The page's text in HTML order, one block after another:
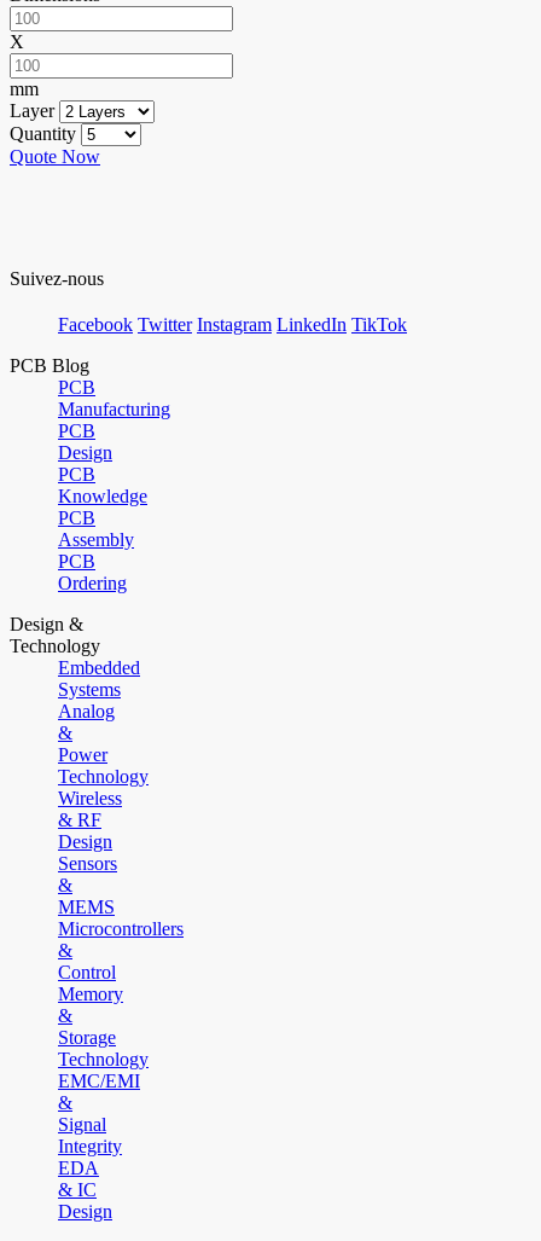
X
mm
Layer
Quantity
Quote Now
Suivez-nous
Facebook Twitter Instagram LinkedIn TikTok
PCB Blog
PCB
Manufacturing
PCB
Design
PCB
Knowledge
PCB
Assembly
PCB
Ordering
Design &
Technology
Embedded
Systems
Analog
&
Power
Technology
Wireless
& RF
Design
Sensors
&
MEMS
Microcontrollers
&
Control
Memory
&
Storage
Technology
EMC/EMI
&
Signal
Integrity
EDA
& IC
Design